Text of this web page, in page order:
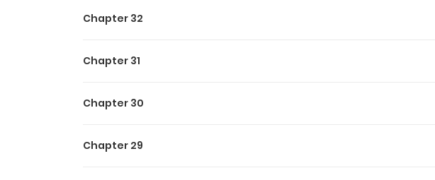
Chapter 32
Chapter 31
Chapter 30
Chapter 29